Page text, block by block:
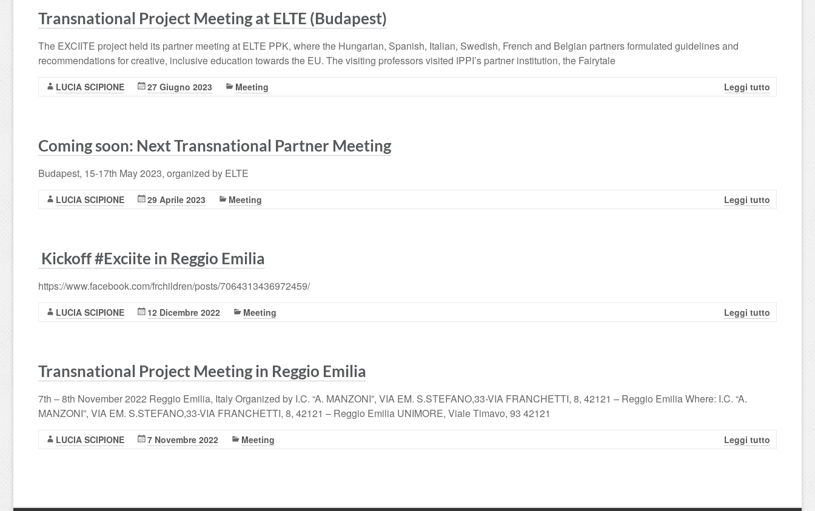
Transnational Project Meeting at ELTE (Budapest)
The EXCIITE project held its partner meeting at ELTE PPK, where the Hungarian, Spanish, Italian, Swedish, French and Belgian partners formulated guidelines and
recommendations for creative, inclusive education towards the EU. The visiting professors visited IPPI’s partner institution, the Fairytale
LUCIA SCIPIONE 27 Giugno 2023 Meeting Leggi tutto
Coming soon: Next Transnational Partner Meeting
Budapest, 15-17th May 2023, organized by ELTE
LUCIA SCIPIONE 29 Aprile 2023 Meeting Leggi tutto
Kickoff #Exciite in Reggio Emilia
https://www.facebook.com/frchildren/posts/7064313436972459/
LUCIA SCIPIONE 12 Dicembre 2022 Meeting Leggi tutto
Transnational Project Meeting in Reggio Emilia
7th – 8th November 2022 Reggio Emilia, Italy Organized by I.C. “A. MANZONI”, VIA EM. S.STEFANO,33-VIA FRANCHETTI, 8, 42121 – Reggio Emilia Where: I.C. “A.
MANZONI”, VIA EM. S.STEFANO,33-VIA FRANCHETTI, 8, 42121 – Reggio Emilia UNIMORE, Viale Timavo, 93 42121
LUCIA SCIPIONE 7 Novembre 2022 Meeting Leggi tutto